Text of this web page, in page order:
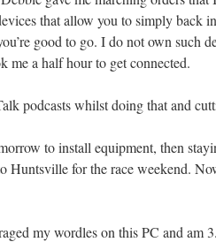
that allow you to simply back
good to go. I do not own such
me a half hour to get connected.
podcasts whilst doing that and
to install equipment, then
Huntsville for the race weekend.
my wordles on this PC and am